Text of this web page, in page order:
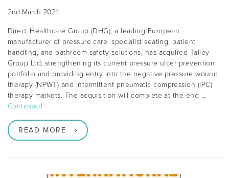
2nd March 2021
Direct Healthcare Group (DHG), a leading European
manufacturer of pressure care, specialist seating, patient
handling, and bathroom safety solutions, has acquired Talley
Group Ltd; strengthening its current pressure ulcer prevention
portfolio and providing entry into the negative pressure wound
therapy (NPWT) and intermittent pneumatic compression (IPC)
therapy markets. The acquisition will complete at the end …
Continued
READ MORE